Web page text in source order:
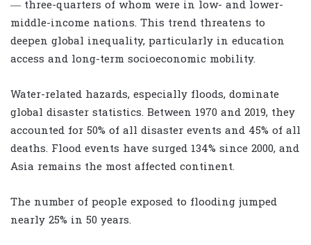
— three-quarters of whom were in low- and lower-
middle-income nations. This trend threatens to
deepen global inequality, particularly in education
access and long-term socioeconomic mobility.
Water-related hazards, especially floods, dominate
global disaster statistics. Between 1970 and 2019, they
accounted for 50% of all disaster events and 45% of all
deaths. Flood events have surged 134% since 2000, and
Asia remains the most affected continent.
The number of people exposed to flooding jumped
nearly 25% in 50 years.